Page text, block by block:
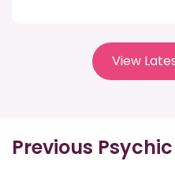
View
Previous